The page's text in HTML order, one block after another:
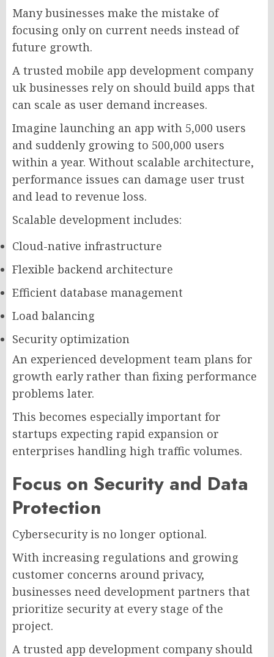
Many businesses make the mistake of
focusing only on current needs instead of
future growth.
A trusted mobile app development company
uk businesses rely on should build apps that
can scale as user demand increases.
Imagine launching an app with 5,000 users
and suddenly growing to 500,000 users
within a year. Without scalable architecture,
performance issues can damage user trust
and lead to revenue loss.
Scalable development includes:
Cloud-native infrastructure
Flexible backend architecture
Efficient database management
Load balancing
Security optimization
An experienced development team plans for
growth early rather than fixing performance
problems later.
This becomes especially important for
startups expecting rapid expansion or
enterprises handling high traffic volumes.
Focus on Security and Data
Protection
Cybersecurity is no longer optional.
With increasing regulations and growing
customer concerns around privacy,
businesses need development partners that
prioritize security at every stage of the
project.
A trusted app development company should